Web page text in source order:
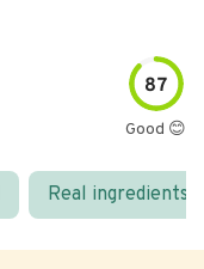
87
Good 😊
Real ingredients